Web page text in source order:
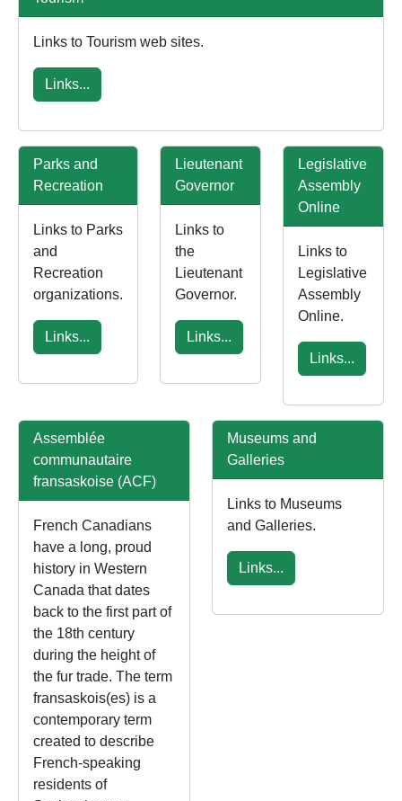
Links to Tourism web sites.
Links...
Parks and
Recreation
Links to Parks
and
Recreation
organizations.
Links...
Lieutenant
Governor
Links to
the
Lieutenant
Governor.
Links...
Legislative
Assembly
Online
Links to
Legislative
Assembly
Online.
Links...
Assemblée
communautaire
fransaskoise (ACF)
French Canadians
have a long, proud
history in Western
Canada that dates
back to the first part of
the 18th century
during the height of
the fur trade. The term
fransaskois(es) is a
contemporary term
created to describe
French-speaking
residents of
Museums and
Galleries
Links to Museums
and Galleries.
Links...